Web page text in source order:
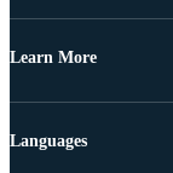
Learn More
Languages